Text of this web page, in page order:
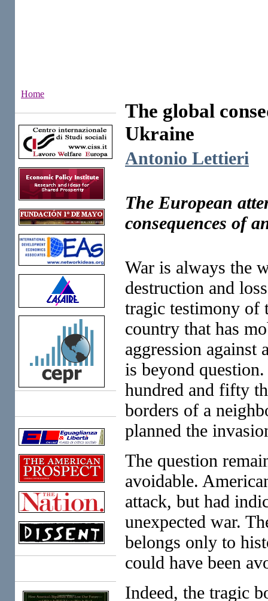
Home
The global
Ukraine
Antonio Lettieri
The European
consequences of
War is always the
destruction and
tragic testimony of
country that has
aggression against
is beyond
hundred and fifty
borders of a
planned the
The question
avoidable.
attack, but had
unexpected war.
belongs only to
could have been
Indeed, the tragic